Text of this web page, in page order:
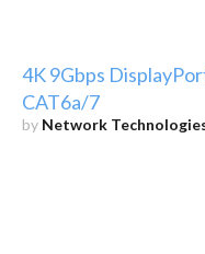
4K 9Gbps
CAT6a/7
by Network